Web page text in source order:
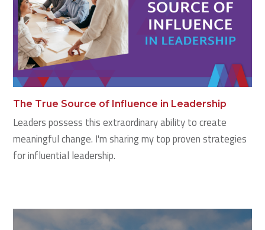
The True Source of Influence in Leadership
Leaders possess this extraordinary ability to create
meaningful change. I'm sharing my top proven strategies
for influential leadership.